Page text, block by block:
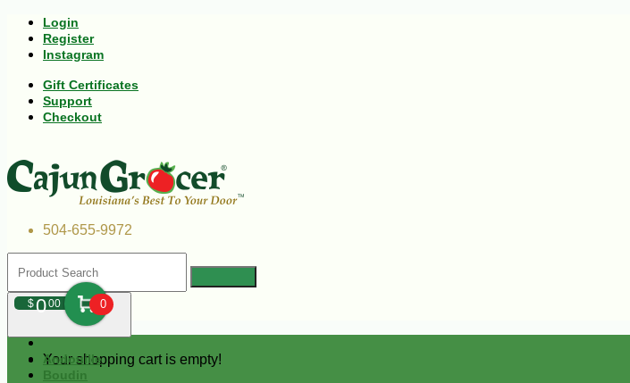
Login
Register
Instagram
Gift Certificates
Support
Checkout
504-655-9972
$000 0
Your shopping cart is empty!
Andouille
Boudin